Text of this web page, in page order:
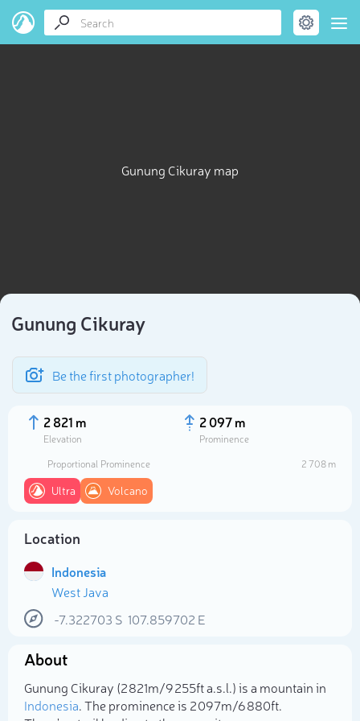
Gunung Cikuray map
Gunung Cikuray
Be the first photographer!
2 821 m
Elevation
2 097 m
Prominence
Proportional Prominence
2 708 m
Ultra Volcano
Location
Indonesia
West Java
-7.322703 S 107.859702 E
About
Gunung Cikuray (2 821m/9 255ft a.s.l.) is a mountain in
Indonesia. The prominence is 2 097m/6 880ft.
Select photo